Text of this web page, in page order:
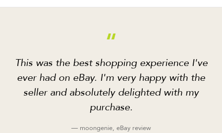
“
This was the best shopping experience I've
ever had on eBay. I'm very happy with the
seller and absolutely delighted with my
purchase.
— moongenie, eBay review